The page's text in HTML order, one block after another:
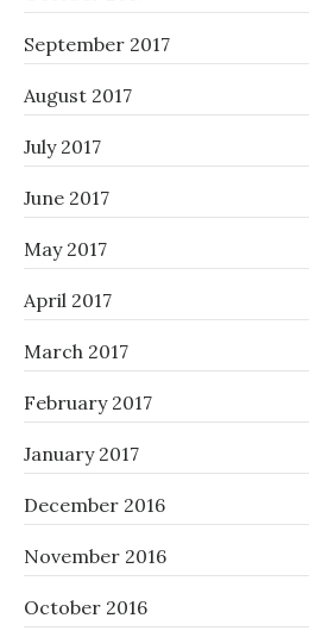
September 2017
August 2017
July 2017
June 2017
May 2017
April 2017
March 2017
February 2017
January 2017
December 2016
November 2016
October 2016